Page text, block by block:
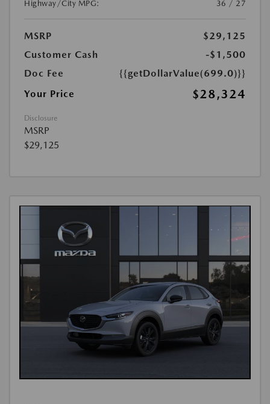
Highway/City MPG:
36 / 27
MSRP
$29,125
Customer Cash
-$1,500
Doc Fee
{{getDollarValue(699.0)}}
Your Price
$28,324
Disclosure
MSRP
$29,125